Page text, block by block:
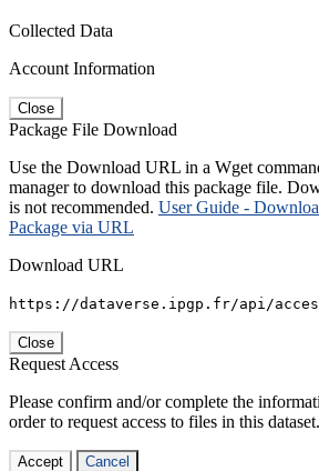
Collected Data
Account Information
Close
Package File Download
Use the Download URL in a Wget
manager to download this package file.
is not recommended. User Guide -
Package via URL
Download URL
https://dataverse.ipgp.fr/api/
Close
Request Access
Please confirm and/or complete the
order to request access to files in this dataset.
Accept Cancel